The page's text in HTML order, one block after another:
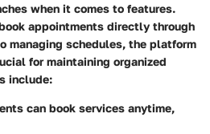
when it comes to features.
appointments directly through
managing schedules, the platform
for maintaining organized
include:
can book services anytime,